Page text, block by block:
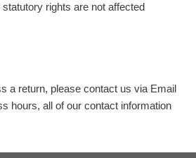
rights are not affected
a return, please contact us via Email
hours, all of our contact information